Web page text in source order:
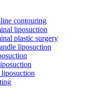
contouring
liposuction
plastic surgery
liposuction